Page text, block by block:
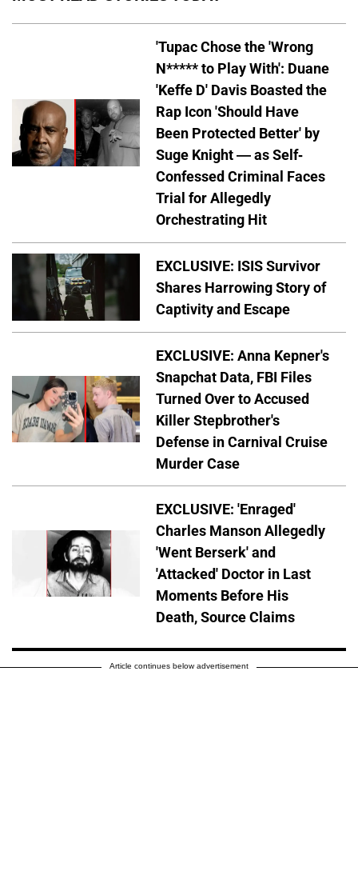
'Tupac Chose the 'Wrong
N***** to Play With': Duane
'Keffe D' Davis Boasted the
Rap Icon 'Should Have
Been Protected Better' by
Suge Knight — as Self-
Confessed Criminal Faces
Trial for Allegedly
Orchestrating Hit
EXCLUSIVE: ISIS Survivor
Shares Harrowing Story of
Captivity and Escape
EXCLUSIVE: Anna Kepner's
Snapchat Data, FBI Files
Turned Over to Accused
Killer Stepbrother's
Defense in Carnival Cruise
Murder Case
EXCLUSIVE: 'Enraged'
Charles Manson Allegedly
'Went Berserk' and
'Attacked' Doctor in Last
Moments Before His
Death, Source Claims
Article continues below advertisement